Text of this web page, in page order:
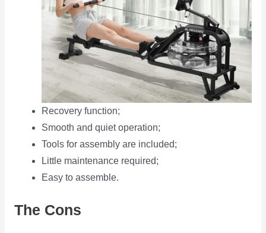
Recovery function;
Smooth and quiet operation;
Tools for assembly are included;
Little maintenance required;
Easy to assemble.
The Cons